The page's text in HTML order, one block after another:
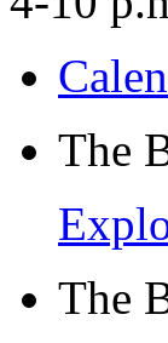
The
The